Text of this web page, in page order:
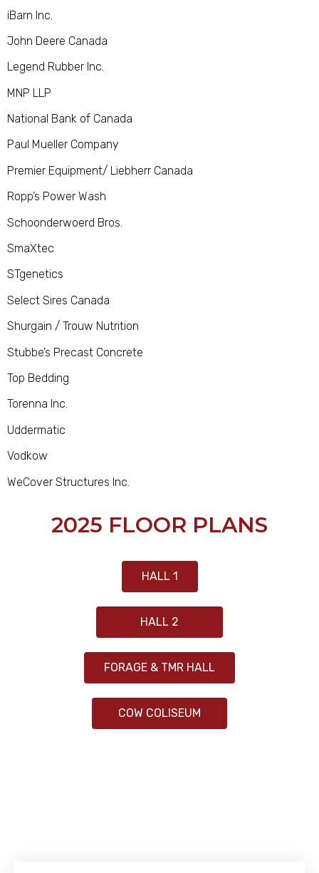
iBarn Inc.
John Deere Canada
Legend Rubber Inc.
MNP LLP
National Bank of Canada
Paul Mueller Company
Premier Equipment/ Liebherr Canada
Ropp’s Power Wash
Schoonderwoerd Bros.
SmaXtec
STgenetics
Select Sires Canada
Shurgain / Trouw Nutrition
Stubbe’s Precast Concrete
Top Bedding
Torenna Inc.
Uddermatic
Vodkow
WeCover Structures Inc.
2025 FLOOR PLANS
HALL 1
HALL 2
FORAGE & TMR HALL
COW COLISEUM